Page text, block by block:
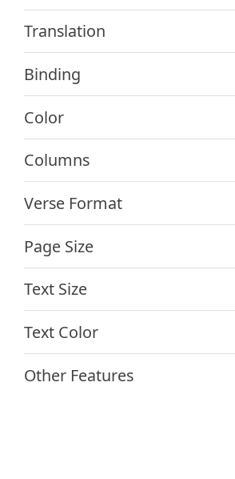
Translation
+
Binding
Color
Columns
+
Verse Format
Page Size
+
Text Size
+
Text Color
Other Features
+